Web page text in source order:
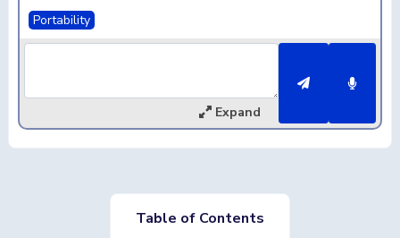
Portability
Expand
Table of Contents